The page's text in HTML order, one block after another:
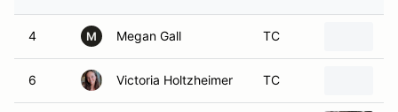
4 M Megan Gall TC
6 Victoria Holtzheimer TC